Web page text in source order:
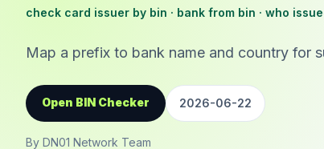
check card issuer by bin · bank from bin · who
Map a prefix to bank name and country for
Open BIN Checker 2026-06-22
By DN01 Network Team